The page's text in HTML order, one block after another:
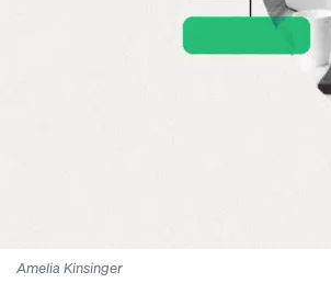
Amelia Kinsinger